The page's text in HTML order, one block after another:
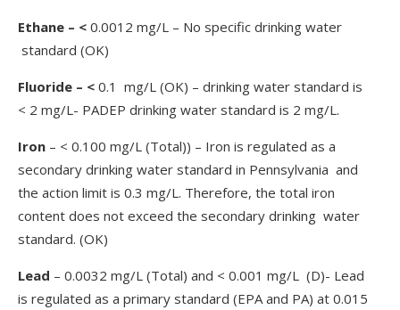
Ethane – < 0.0012 mg/L – No specific drinking water
standard (OK)
Fluoride – < 0.1 mg/L (OK) – drinking water standard is
< 2 mg/L- PADEP drinking water standard is 2 mg/L.
Iron – < 0.100 mg/L (Total)) – Iron is regulated as a
secondary drinking water standard in Pennsylvania and
the action limit is 0.3 mg/L. Therefore, the total iron
content does not exceed the secondary drinking water
standard. (OK)
Lead – 0.0032 mg/L (Total) and < 0.001 mg/L (D)- Lead
is regulated as a primary standard (EPA and PA) at 0.015